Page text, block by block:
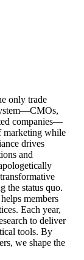
only trade
companies—
marketing while
drives
and
the status quo.
members
Each year,
to deliver
tools. By
we shape the